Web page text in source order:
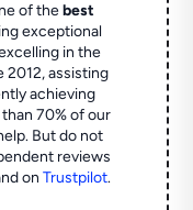
of thebest
exceptional
in the
2012, assisting
achieving
70% of our
But do not
reviews
onTrustpilot.